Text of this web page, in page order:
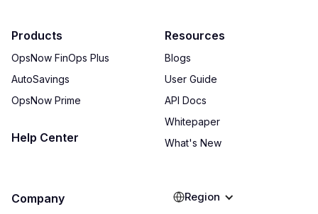
Products
OpsNow FinOps Plus
AutoSavings
OpsNow Prime
Help Center
Resources
Blogs
User Guide
API Docs
Whitepaper
What's New
Company Region